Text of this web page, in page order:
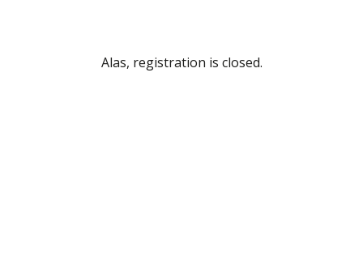
Alas, registration is closed.